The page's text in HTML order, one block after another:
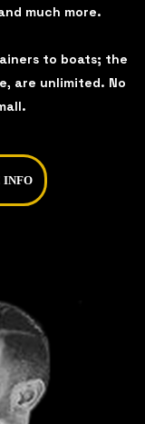
much more.
to boats; the
are unlimited. No
INFO